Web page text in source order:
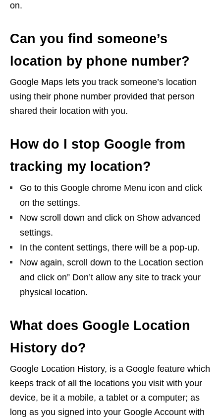
on.
Can you find someone’s
location by phone number?
Google Maps lets you track someone’s location
using their phone number provided that person
shared their location with you.
How do I stop Google from
tracking my location?
Go to this Google chrome Menu icon and click
on the settings.
Now scroll down and click on Show advanced
settings.
In the content settings, there will be a pop-up.
Now again, scroll down to the Location section
and click on” Don’t allow any site to track your
physical location.
What does Google Location
History do?
Google Location History, is a Google feature which
keeps track of all the locations you visit with your
device, be it a mobile, a tablet or a computer; as
long as you signed into your Google Account with